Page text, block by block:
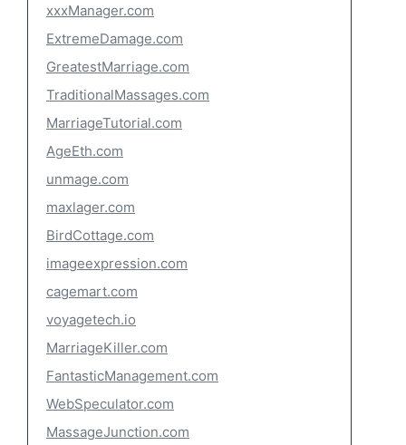
xxxManager.com
ExtremeDamage.com
GreatestMarriage.com
TraditionalMassages.com
MarriageTutorial.com
AgeEth.com
unmage.com
maxlager.com
BirdCottage.com
imageexpression.com
cagemart.com
voyagetech.io
MarriageKiller.com
FantasticManagement.com
WebSpeculator.com
MassageJunction.com